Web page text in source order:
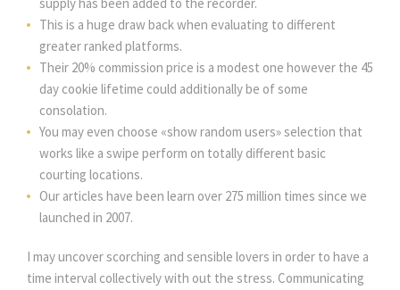
This is a huge draw back when evaluating to different
greater ranked platforms.
Their 20% commission price is a modest one however the 45
day cookie lifetime could additionally be of some
consolation.
You may even choose «show random users» selection that
works like a swipe perform on totally different basic
courting locations.
Our articles have been learn over 275 million times since we
launched in 2007.
I may uncover scorching and sensible lovers in order to have a
time interval collectively with out the stress. Communicating